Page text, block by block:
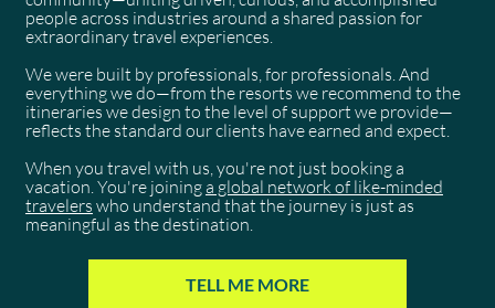
people across industries around a shared passion for
extraordinary travel experiences.
We were built by professionals, for professionals. And
everything we do—from the resorts we recommend to the
itineraries we design to the level of support we provide—
reflects the standard our clients have earned and expect.
When you travel with us, you're not just booking a
vacation. You're joininga global network of like-minded
travelers who understand that the journey is just as
meaningful as the destination.
TELL ME MORE